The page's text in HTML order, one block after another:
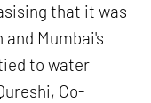
that it was
Mumbai's
to water
Co-